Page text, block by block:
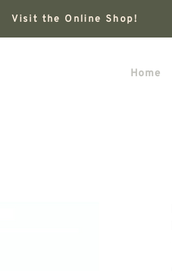
Visit the Online Shop!
Home